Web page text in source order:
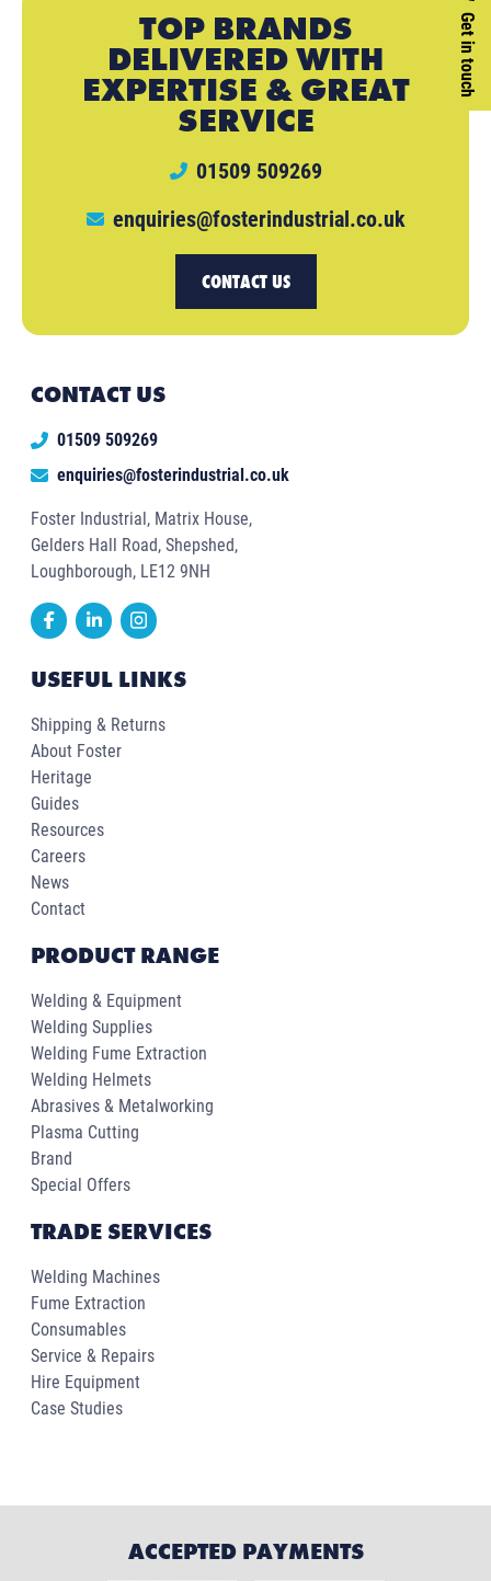
Get in touch
TOP BRANDS
DELIVERED WITH
EXPERTISE & GREAT
SERVICE
01509 509269
enquiries@fosterindustrial.co.uk
CONTACT US
CONTACT US
01509 509269
enquiries@fosterindustrial.co.uk
Foster Industrial, Matrix House,
Gelders Hall Road, Shepshed,
Loughborough, LE12 9NH
USEFUL LINKS
Shipping & Returns
About Foster
Heritage
Guides
Resources
Careers
News
Contact
PRODUCT RANGE
Welding & Equipment
Welding Supplies
Welding Fume Extraction
Welding Helmets
Abrasives & Metalworking
Plasma Cutting
Brand
Special Offers
TRADE SERVICES
Welding Machines
Fume Extraction
Consumables
Service & Repairs
Hire Equipment
Case Studies
ACCEPTED PAYMENTS